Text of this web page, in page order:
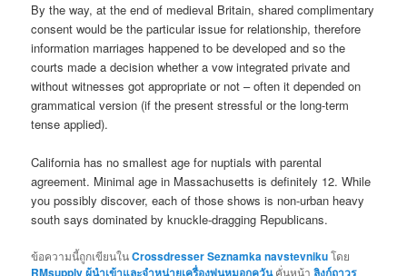
By the way, at the end of medieval Britain, shared complimentary
consent would be the particular issue for relationship, therefore
information marriages happened to be developed and so the
courts made a decision whether a vow integrated private and
without witnesses got appropriate or not – often it depended on
grammatical version (if the present stressful or the long-term
tense applied).
California has no smallest age for nuptials with parental
agreement. Minimal age in Massachusetts is definitely 12. While
you possibly discover, each of those shows is non-urban heavy
south says dominated by knuckle-dragging Republicans.
ข้อความนี้ถูกเขียนในCrossdresser Seznamka navstevnikuโดย
RMsupply ผู้นำเข้าและจำหน่ายเครื่องพ่นหมอกควันคั่นหน้าลิงก์ถาวร